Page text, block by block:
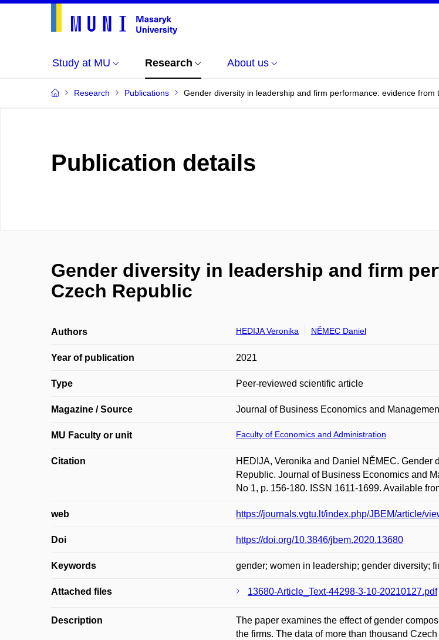
Study at MU Research About us
Research Publications Gender diversity in leadership and firm performance: evidence from
Publication details
Gender diversity in leadership and firm
Czech Republic
Authors HEDIJA Veronika NĚMEC Daniel
Year of publication 2021
Type Peer-reviewed scientific article
Magazine / Source Journal of Business Economics and
MU Faculty or unit Faculty of Economics and Administration
Citation
HEDIJA, Veronika and Daniel NĚMEC. Gender
Republic. Journal of Business Economics and
No 1, p. 156-180. ISSN 1611-1699. Available
web https://journals.vgtu.lt/index.php/JBEM/article/
Doi https://doi.org/10.3846/jbem.2020.13680
Keywords gender; women in leadership; gender diversity;
Attached files 13680-Article_Text-44298-3-10-20210127.pdf
Description
The paper examines the effect of gender
the firms. The data of more than thousand